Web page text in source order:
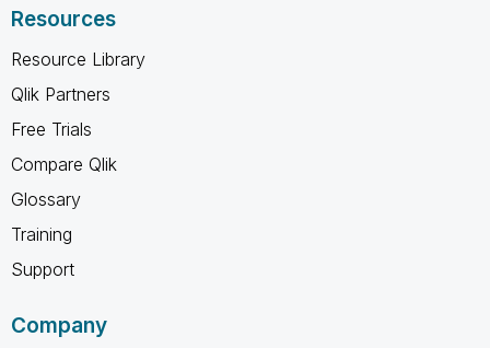
Resources
Resource Library
Qlik Partners
Free Trials
Compare Qlik
Glossary
Training
Support
Company